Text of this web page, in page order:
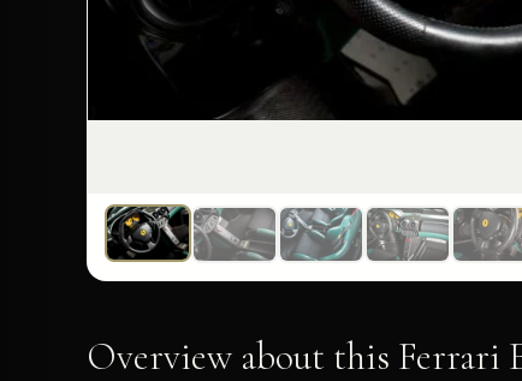
Overview about this Ferrari